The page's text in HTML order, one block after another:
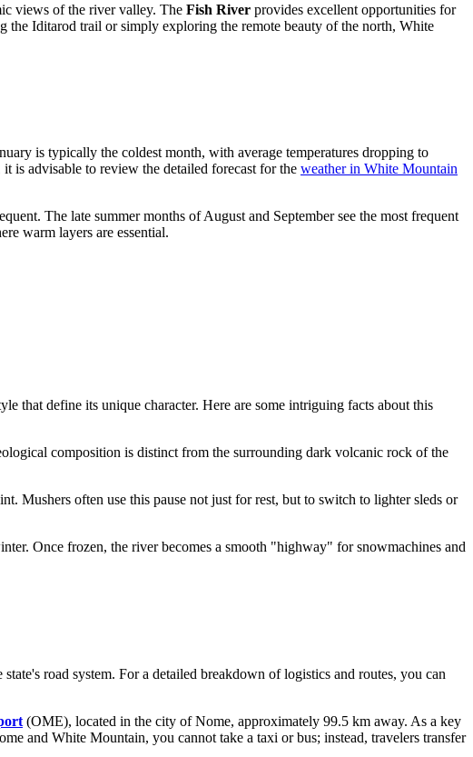
views of the river valley. The Fish River provides excellent opportunities for
the Iditarod trail or simply exploring the remote beauty of the north, White
is typically the coldest month, with average temperatures dropping to
is advisable to review the detailed forecast for the weather in White Mountain
The late summer months of August and September see the most frequent
warm layers are essential.
that define its unique character. Here are some intriguing facts about this
composition is distinct from the surrounding dark volcanic rock of the
Mushers often use this pause not just for rest, but to switch to lighter sleds or
Once frozen, the river becomes a smooth "highway" for snowmachines and
road system. For a detailed breakdown of logistics and routes, you can
(OME), located in the city of Nome, approximately 99.5 km away. As a key
and White Mountain, you cannot take a taxi or bus; instead, travelers transfer